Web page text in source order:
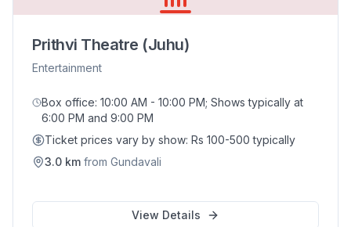
Prithvi Theatre (Juhu)
Entertainment
Box office: 10:00 AM - 10:00 PM; Shows typically at
6:00 PM and 9:00 PM
Ticket prices vary by show: Rs 100-500 typically
3.0 km from Gundavali
View Details